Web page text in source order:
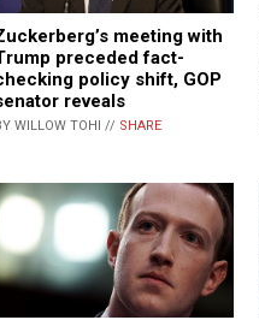
meeting with
preceded fact-
policy shift, GOP
reveals
WILLOW TOHI // SHARE